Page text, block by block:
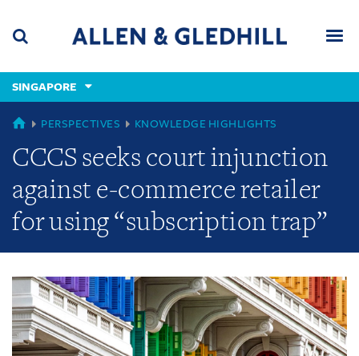
content
(accesskey
(accesskey
x)
SINGAPORE
GLOBAL
PERSPECTIVES KNOWLEDGE HIGHLIGHTS
CCCS seeks court injunction
against e-commerce retailer
for using “subscription trap”